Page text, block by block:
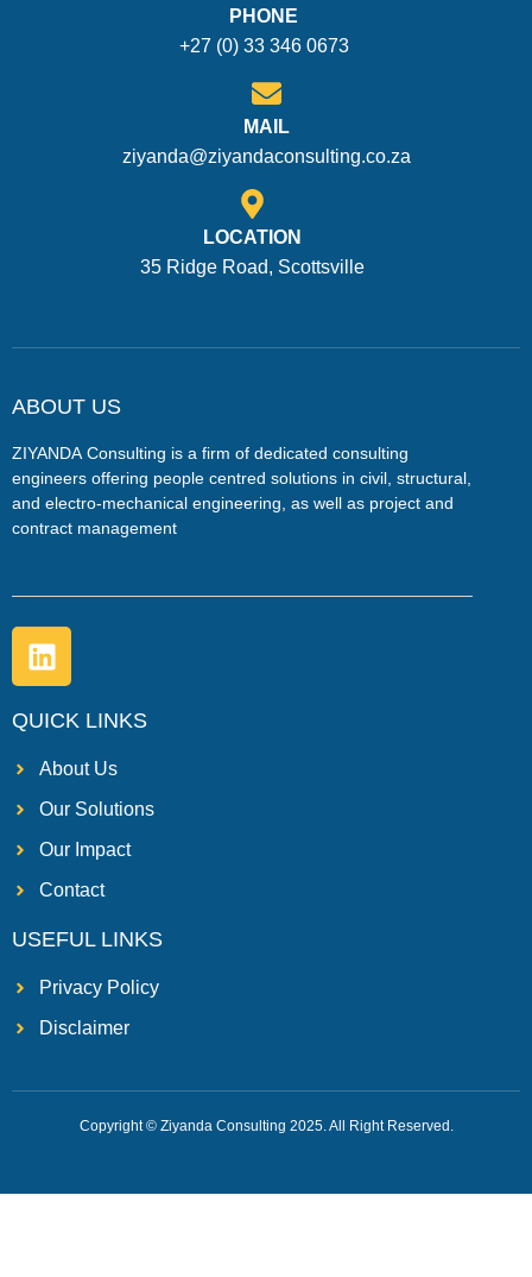
PHONE
+27 (0) 33 346 0673
MAIL
ziyanda@ziyandaconsulting.co.za
LOCATION
35 Ridge Road, Scottsville
ABOUT US
ZIYANDA Consulting is a firm of dedicated consulting
engineers offering people centred solutions in civil, structural,
and electro-mechanical engineering, as well as project and
contract management
QUICK LINKS
About Us
Our Solutions
Our Impact
Contact
USEFUL LINKS
Privacy Policy
Disclaimer
Copyright © Ziyanda Consulting 2025. All Right Reserved.